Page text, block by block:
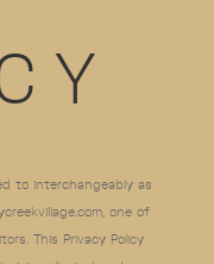
to interchangeably as
, one of
This Privacy Policy